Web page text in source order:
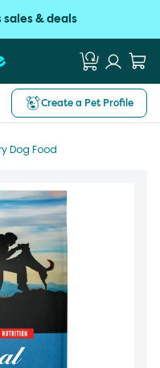
& deals
Create a Pet Profile
Dog Food